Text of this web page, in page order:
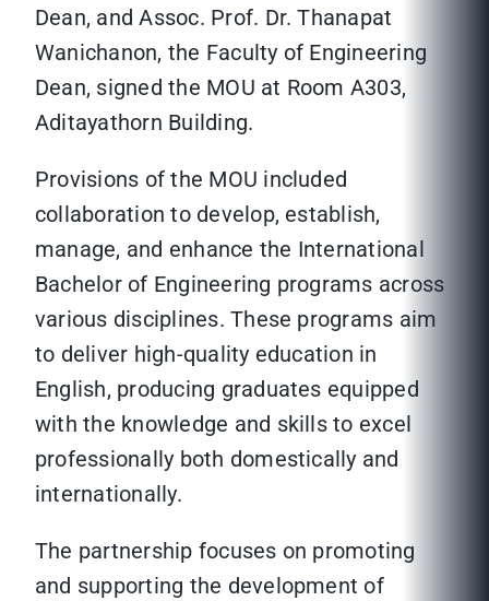
Dean, and Assoc. Prof. Dr. Thanapat
Wanichanon, the Faculty of Engineering
Dean, signed the MOU at Room A303,
Aditayathorn Building.
Provisions of the MOU included
collaboration to develop, establish,
manage, and enhance the International
Bachelor of Engineering programs across
various disciplines. These programs aim
to deliver high-quality education in
English, producing graduates equipped
with the knowledge and skills to excel
professionally both domestically and
internationally.
The partnership focuses on promoting
and supporting the development of